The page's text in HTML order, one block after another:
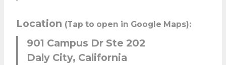
Location (Tap to open in Google Maps):
901 Campus Dr Ste 202
Daly City, California